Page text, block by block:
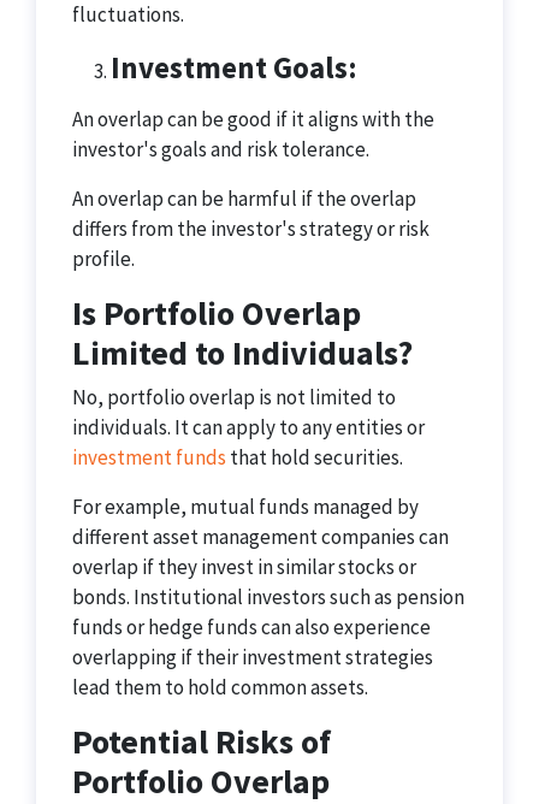
fluctuations.
Investment Goals:
An overlap can be good if it aligns with the
investor's goals and risk tolerance.
An overlap can be harmful if the overlap
differs from the investor's strategy or risk
profile.
Is Portfolio Overlap
Limited to Individuals?
No, portfolio overlap is not limited to
individuals. It can apply to any entities or
investment funds that hold securities.
For example, mutual funds managed by
different asset management companies can
overlap if they invest in similar stocks or
bonds. Institutional investors such as pension
funds or hedge funds can also experience
overlapping if their investment strategies
lead them to hold common assets.
Potential Risks of
Portfolio Overlap